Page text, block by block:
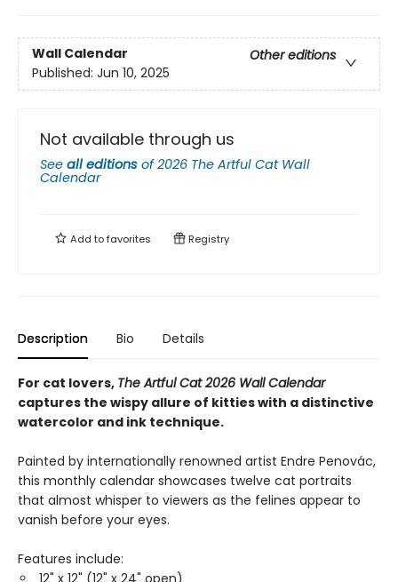
Wall Calendar
Other editions
Published: Jun 10, 2025
Not available through us
See all editions of2026 The Artful Cat Wall
Calendar
Add tofavorites Registry
Description Bio Details
For cat lovers, The Artful Cat 2026 Wall Calendar
captures the wispy allure of kitties with a distinctive
watercolor and ink technique.
Painted by internationally renowned artist Endre Penovác,
this monthly calendar showcases twelve cat portraits
that almost whisper to viewers as the felines appear to
vanish before your eyes.
Features include:
12" x 12" (12" x 24" open)